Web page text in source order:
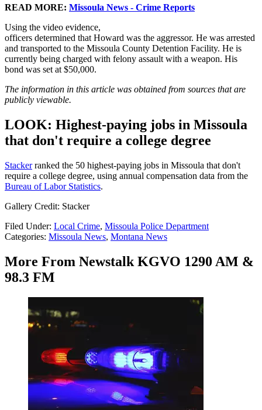
READ MORE: Missoula News - Crime Reports
Using the video evidence,
officers determined that Howard was the aggressor. He was arrested
and transported to the Missoula County Detention Facility. He is
currently being charged with felony assault with a weapon. His
bond was set at $50,000.
The information in this article was obtained from sources that are
publicly viewable.
LOOK: Highest-paying jobs in Missoula
that don't require a college degree
Stackerranked the 50 highest-paying jobs in Missoula that don't
require a college degree, using annual compensation data from the
Bureau of Labor Statistics.
Gallery Credit: Stacker
Filed Under: Local Crime, Missoula Police Department
Categories: Missoula News, Montana News
More From Newstalk KGVO 1290 AM &
98.3 FM